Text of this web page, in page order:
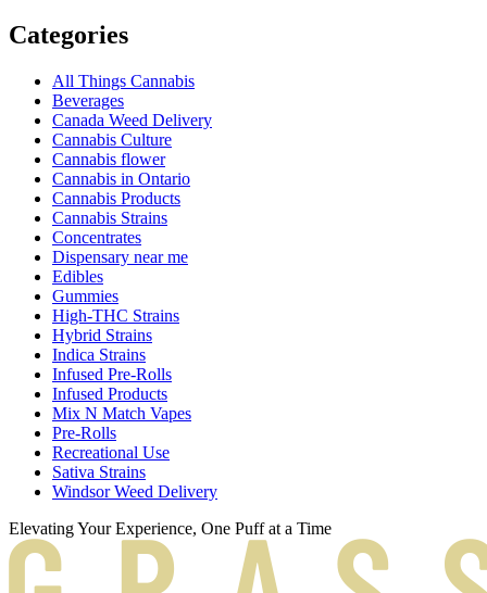
Categories
All Things Cannabis
Beverages
Canada Weed Delivery
Cannabis Culture
Cannabis flower
Cannabis in Ontario
Cannabis Products
Cannabis Strains
Concentrates
Dispensary near me
Edibles
Gummies
High-THC Strains
Hybrid Strains
Indica Strains
Infused Pre-Rolls
Infused Products
Mix N Match Vapes
Pre-Rolls
Recreational Use
Sativa Strains
Windsor Weed Delivery
Elevating Your Experience, One Puff at a Time